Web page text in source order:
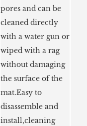
pores and can be
cleaned directly
with a water gun or
wiped with a rag
without damaging
the surface of the
mat.Easy to
disassemble and
install,cleaning